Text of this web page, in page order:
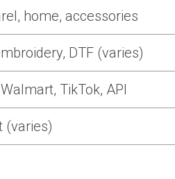
home, accessories
DTF (varies)
TikTok, API
(varies)